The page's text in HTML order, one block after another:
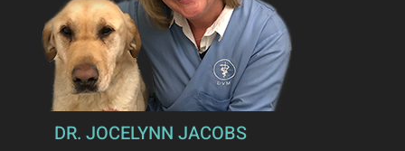
DR. JOCELYNN JACOBS